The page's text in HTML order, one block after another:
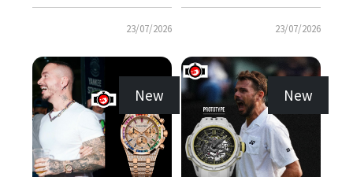
23/07/2026 23/07/2026
New New